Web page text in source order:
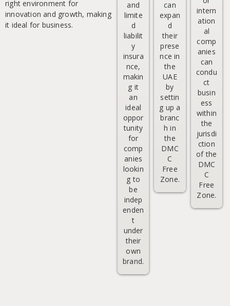
right environment for
innovation and growth, making
it ideal for business.
and
limite
d
liabilit
y
insura
nce,
makin
g it
an
ideal
oppor
tunity
for
comp
anies
lookin
g to
be
indep
enden
t
under
their
own
brand.
can
expan
d
their
prese
nce in
the
UAE
by
settin
g up a
branc
h in
the
DMC
C
Free
Zone.
intern
ation
al
comp
anies
can
condu
ct
busin
ess
within
the
jurisdi
ction
of the
DMC
C
Free
Zone.